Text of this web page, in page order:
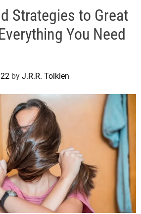
Strategies to Great
You Need
by J.R.R. Tolkien